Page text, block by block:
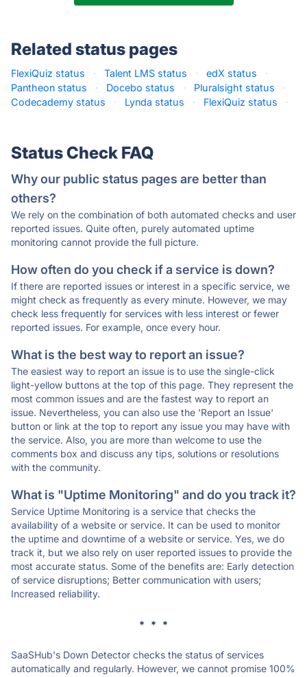
Related status pages
FlexiQuiz status · Talent LMS status · edX status
·
Pantheon status
· Docebo status · Pluralsight status
·
Codecademy status
· Lynda status · FlexiQuiz status ·
Status Check FAQ
Why our public status pages are better than
others?
We rely on the combination of both automated checks and user
reported issues. Quite often, purely automated uptime
monitoring cannot provide the full picture.
How often do you check if a service is down?
If there are reported issues or interest in a specific service, we
might check as frequently as every minute. However, we may
check less frequently for services with less interest or fewer
reported issues. For example, once every hour.
What is the best way to report an issue?
The easiest way to report an issue is to use the single-click
light-yellow buttons at the top of this page. They represent the
most common issues and are the fastest way to report an
issue. Nevertheless, you can also use the 'Report an Issue'
button or link at the top to report any issue you may have with
the service. Also, you are more than welcome to use the
comments box and discuss any tips, solutions or resolutions
with the community.
What is "Uptime Monitoring" and do you track it?
Service Uptime Monitoring is a service that checks the
availability of a website or service. It can be used to monitor
the uptime and downtime of a website or service. Yes, we do
track it, but we also rely on user reported issues to provide the
most accurate status. Some of the benefits are: Early detection
of service disruptions; Better communication with users;
Increased reliability.
* * *
SaaSHub's Down Detector checks the status of services
automatically and regularly. However, we cannot promise 100%